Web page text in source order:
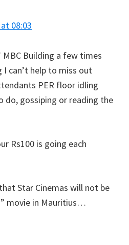
08:03
MBC Building a few times
can’t help to miss out
PER floor idling
do, gossiping or reading the
Rs100 is going each
Star Cinemas will not be
movie in Mauritius…